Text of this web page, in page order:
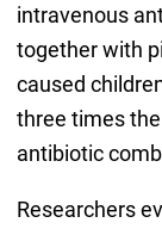
intravenous
together with
caused
three times
antibiotic
Researchers